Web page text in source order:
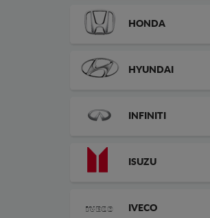
HONDA
HYUNDAI
INFINITI
ISUZU
IVECO